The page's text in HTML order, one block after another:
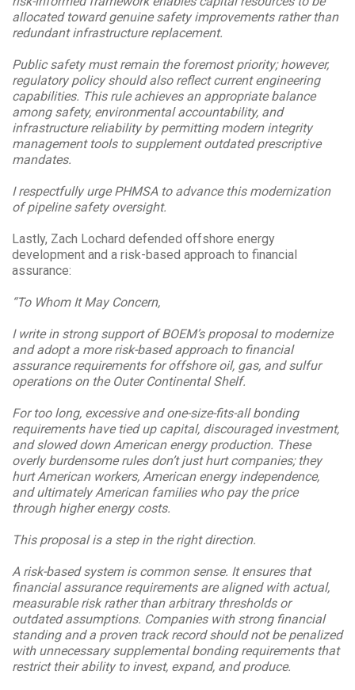
allocated toward genuine safety improvements rather than
redundant infrastructure replacement.
Public safety must remain the foremost priority; however,
regulatory policy should also reflect current engineering
capabilities. This rule achieves an appropriate balance
among safety, environmental accountability, and
infrastructure reliability by permitting modern integrity
management tools to supplement outdated prescriptive
mandates.
I respectfully urge PHMSA to advance this modernization
of pipeline safety oversight.
Lastly, Zach Lochard defended offshore energy
development and a risk-based approach to financial
assurance:
“To Whom It May Concern,
I write in strong support of BOEM’s proposal to modernize
and adopt a more risk-based approach to financial
assurance requirements for offshore oil, gas, and sulfur
operations on the Outer Continental Shelf.
For too long, excessive and one-size-fits-all bonding
requirements have tied up capital, discouraged investment,
and slowed down American energy production. These
overly burdensome rules don’t just hurt companies; they
hurt American workers, American energy independence,
and ultimately American families who pay the price
through higher energy costs.
This proposal is a step in the right direction.
A risk-based system is common sense. It ensures that
financial assurance requirements are aligned with actual,
measurable risk rather than arbitrary thresholds or
outdated assumptions. Companies with strong financial
standing and a proven track record should not be penalized
with unnecessary supplemental bonding requirements that
restrict their ability to invest, expand, and produce.